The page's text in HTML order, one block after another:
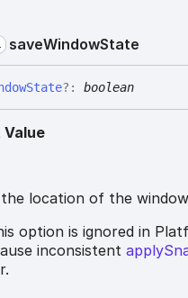
saveWindowState
State?: boolean
location of the
option is ignored in
inconsistent